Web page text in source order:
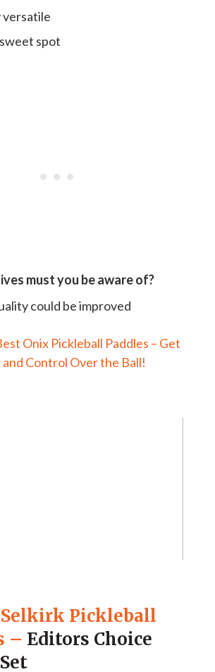
versatile
spot
must you be aware of?
could be improved
Onix Pickleball Paddles – Get
Control Over the Ball!
Selkirk Pickleball
– Editors Choice